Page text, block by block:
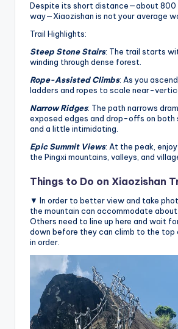
Despite its short distance—about 800
way—Xiaozishan is not your average
Trail Highlights:
Steep Stone Stairs: The trail starts
winding through dense forest.
Rope-Assisted Climbs: As you
ladders and ropes to scale near-
Narrow Ridges: The path narrows
exposed edges and drop-offs on
and a little intimidating.
Epic Summit Views: At the peak,
the Pingxi mountains, valleys, and
Things to Do on Xiaozishan
▼ In order to better view and take
the mountain can accommodate
Others need to line up here and wait
down before they can climb to the top
in order.